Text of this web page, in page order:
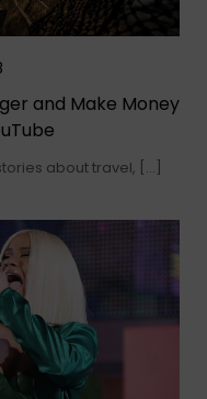
and Make Money
about travel, […]